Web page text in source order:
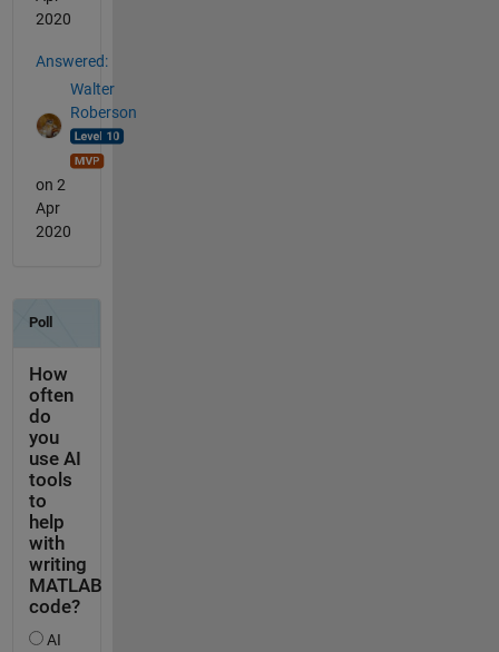
2020
Answered:
Walter
Roberson
on 2
Apr
2020